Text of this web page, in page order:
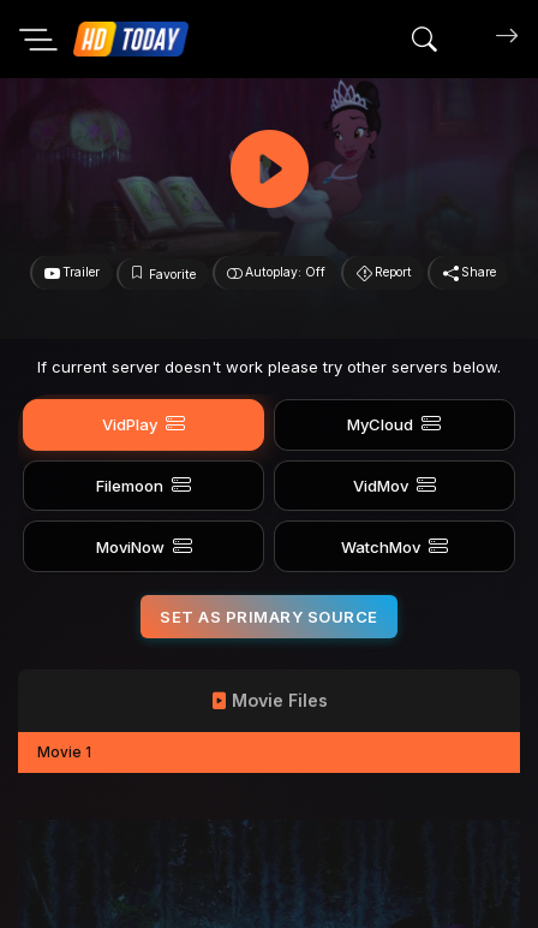
Search
Trailer Favorite Autoplay: Off Report Share
If current server doesn't work please try other servers below.
VidPlay MyCloud
Filemoon VidMov
MoviNow WatchMov
SET AS PRIMARY SOURCE
Movie Files
Movie 1